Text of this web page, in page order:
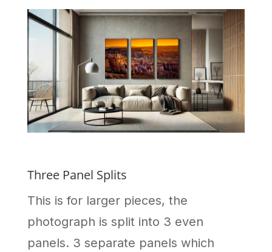
Three Panel Splits
This is for larger pieces, the
photograph is split into 3 even
panels. 3 separate panels which